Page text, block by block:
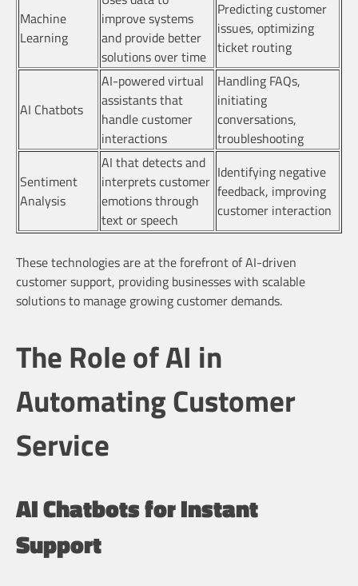
Machine
Learning
improve systems
and provide better
solutions over time
Predicting customer
issues, optimizing
ticket routing
AI Chatbots
AI-powered virtual
assistants that
handle customer
interactions
Handling FAQs,
initiating
conversations,
troubleshooting
Sentiment
Analysis
AI that detects and
interprets customer
emotions through
text or speech
Identifying negative
feedback, improving
customer interaction
These technologies are at the forefront of AI-driven
customer support, providing businesses with scalable
solutions to manage growing customer demands.
The Role of AI in
Automating Customer
Service
AI Chatbots for Instant
Support